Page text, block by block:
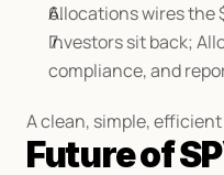
Allocations wires the
Investors sit back;
compliance, and
A clean, simple,
Future of